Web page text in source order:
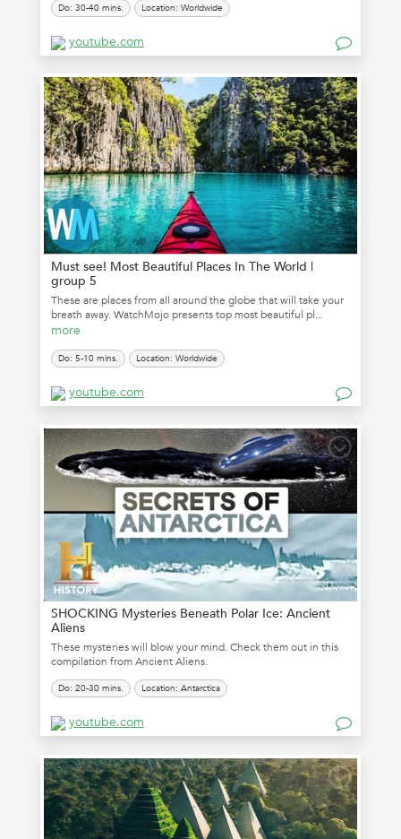
Do: 30-40 mins. Location: Worldwide
youtube.com
Must see! Most Beautiful Places In The World |
group 5
These are places from all around the globe that will take your
breath away. WatchMojo presents top most beautiful pl...
more
Do: 5-10 mins. Location: Worldwide
youtube.com
SHOCKING Mysteries Beneath Polar Ice: Ancient
Aliens
These mysteries will blow your mind. Check them out in this
compilation from Ancient Aliens.
Do: 20-30 mins. Location: Antarctica
youtube.com